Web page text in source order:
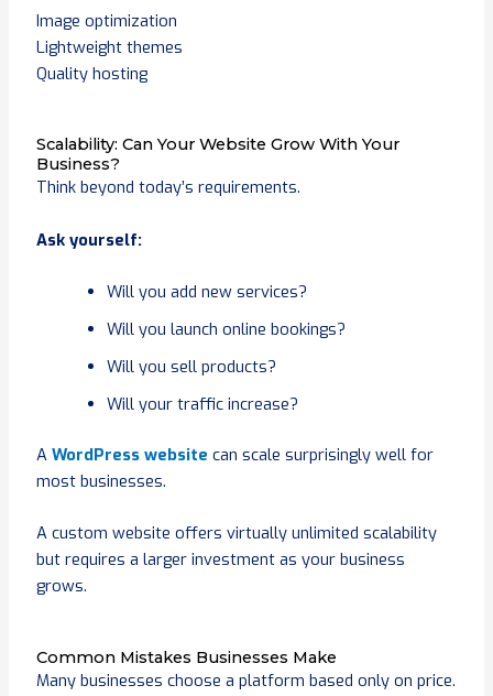
Image optimization
Lightweight themes
Quality hosting
Scalability: Can Your Website Grow With Your
Business?
Think beyond today’s requirements.
Ask yourself:
Will you add new services?
Will you launch online bookings?
Will you sell products?
Will your traffic increase?
A WordPress website can scale surprisingly well for
most businesses.
A custom website offers virtually unlimited scalability
but requires a larger investment as your business
grows.
Common Mistakes Businesses Make
Many businesses choose a platform based only on price.